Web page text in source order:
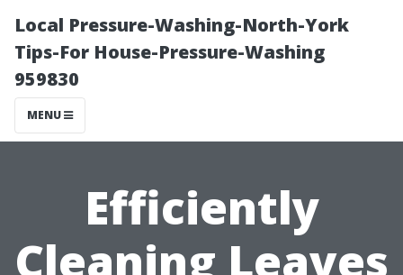
Local Pressure-Washing-North-York
Tips-For House-Pressure-Washing
959830
MENU
Efficiently
Cleaning Leaves